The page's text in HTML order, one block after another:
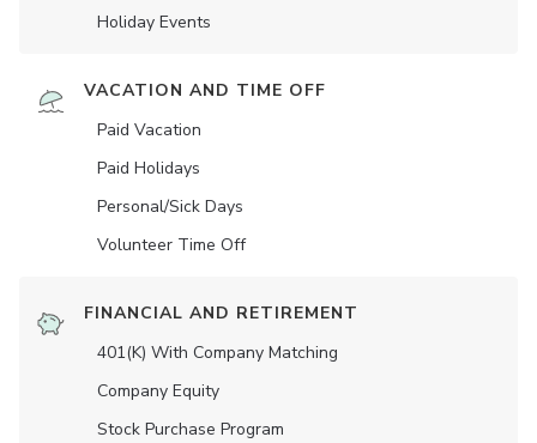
Holiday Events
VACATION AND TIME OFF
Paid Vacation
Paid Holidays
Personal/Sick Days
Volunteer Time Off
FINANCIAL AND RETIREMENT
401(K) With Company Matching
Company Equity
Stock Purchase Program